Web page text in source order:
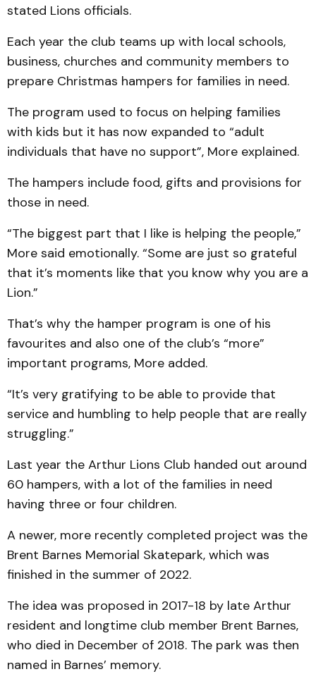
stated Lions officials.
Each year the club teams up with local schools,
business, churches and community members to
prepare Christmas hampers for families in need.
The program used to focus on helping families
with kids but it has now expanded to “adult
individuals that have no support”, More explained.
The hampers include food, gifts and provisions for
those in need.
“The biggest part that I like is helping the people,”
More said emotionally. “Some are just so grateful
that it’s moments like that you know why you are a
Lion.”
That’s why the hamper program is one of his
favourites and also one of the club’s “more”
important programs, More added.
“It’s very gratifying to be able to provide that
service and humbling to help people that are really
struggling.”
Last year the Arthur Lions Club handed out around
60 hampers, with a lot of the families in need
having three or four children.
A newer, more recently completed project was the
Brent Barnes Memorial Skatepark, which was
finished in the summer of 2022.
The idea was proposed in 2017-18 by late Arthur
resident and longtime club member Brent Barnes,
who died in December of 2018. The park was then
named in Barnes’ memory.